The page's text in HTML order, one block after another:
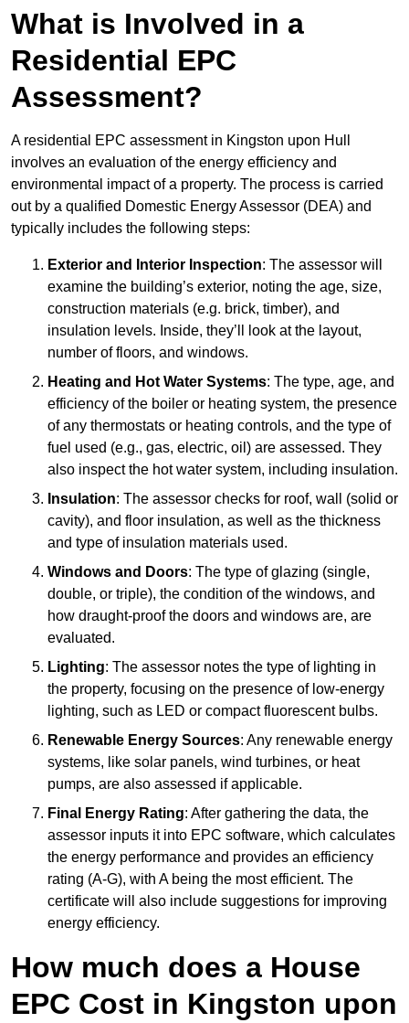
What is Involved in a
Residential EPC
Assessment?
A residential EPC assessment in Kingston upon Hull
involves an evaluation of the energy efficiency and
environmental impact of a property. The process is carried
out by a qualified Domestic Energy Assessor (DEA) and
typically includes the following steps:
Exterior and Interior Inspection: The assessor will
examine the building’s exterior, noting the age, size,
construction materials (e.g. brick, timber), and
insulation levels. Inside, they’ll look at the layout,
number of floors, and windows.
Heating and Hot Water Systems: The type, age, and
efficiency of the boiler or heating system, the presence
of any thermostats or heating controls, and the type of
fuel used (e.g., gas, electric, oil) are assessed. They
also inspect the hot water system, including insulation.
Insulation: The assessor checks for roof, wall (solid or
cavity), and floor insulation, as well as the thickness
and type of insulation materials used.
Windows and Doors: The type of glazing (single,
double, or triple), the condition of the windows, and
how draught-proof the doors and windows are, are
evaluated.
Lighting: The assessor notes the type of lighting in
the property, focusing on the presence of low-energy
lighting, such as LED or compact fluorescent bulbs.
Renewable Energy Sources: Any renewable energy
systems, like solar panels, wind turbines, or heat
pumps, are also assessed if applicable.
Final Energy Rating: After gathering the data, the
assessor inputs it into EPC software, which calculates
the energy performance and provides an efficiency
rating (A-G), with A being the most efficient. The
certificate will also include suggestions for improving
energy efficiency.
How much does a House
EPC Cost in Kingston upon